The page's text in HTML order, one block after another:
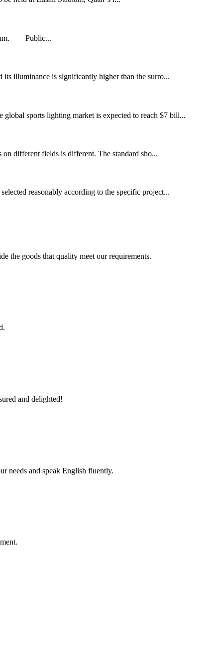
Public...
illuminance is significantly higher than the surro...
sports lighting market is expected to reach $7 bill...
different fields is different. The standard sho...
reasonably according to the specific project...
the goods that quality meet our requirements.
and delighted!
needs and speak English fluently.